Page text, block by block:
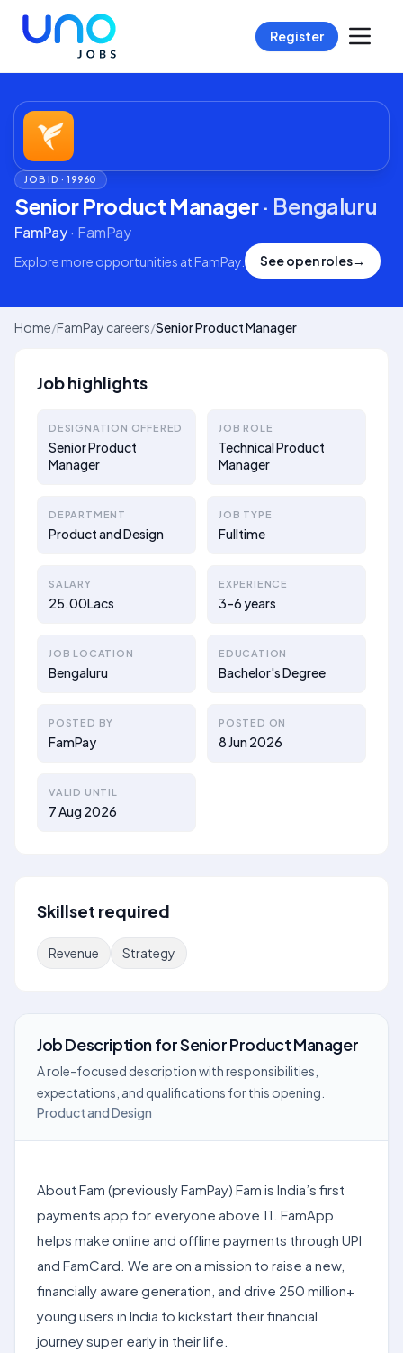
Register
JOB ID ·19960
Senior Product Manager· Bengaluru
FamPay· FamPay
Explore more opportunities atFamPay See open roles→
Home/FamPay careers/Senior Product Manager
Job highlights
DESIGNATION OFFERED
Senior Product
Manager
JOB ROLE
Technical Product
Manager
DEPARTMENT
Product and Design
JOB TYPE
Fulltime
SALARY
25.00Lacs
EXPERIENCE
3–6 years
JOB LOCATION
Bengaluru
EDUCATION
Bachelor's Degree
POSTED BY
FamPay
POSTED ON
8 Jun 2026
VALID UNTIL
7 Aug 2026
Skillset required
Revenue Strategy
Job DescriptionforSenior Product Manager
A role-focused description with responsibilities,
expectations, and qualifications for this opening.
Product and Design
About Fam (previously FamPay) Fam is India’s first
payments app for everyone above 11. FamApp
helps make online and offline payments through UPI
and FamCard. We are on a mission to raise a new,
financially aware generation, and drive 250 million+
young users in India to kickstart their financial
journey super early in their life.